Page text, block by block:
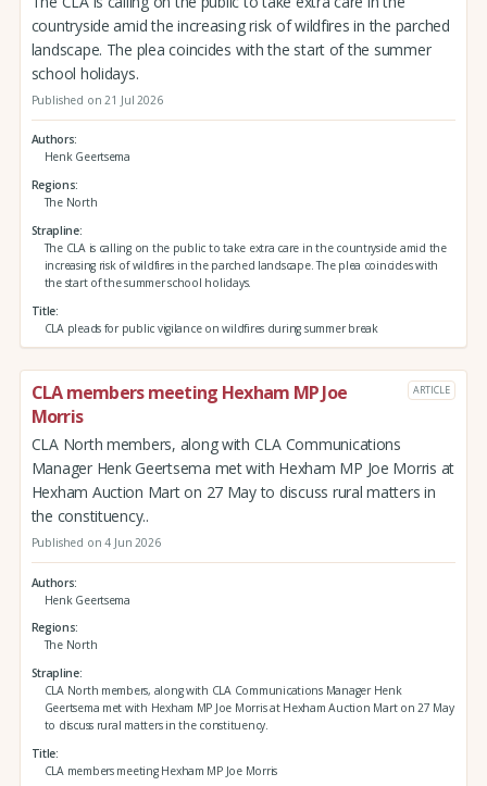
countryside amid the increasing risk of wildfires in the parched
landscape. The plea coincides with the start of the summer
school holidays.
Published on 21 Jul 2026
Authors
Henk Geertsema
Regions
The North
Strapline
The CLA is calling on the public to take extra care in the countryside amid the
increasing risk of wildfires in the parched landscape. The plea coincides with
the start of the summer school holidays.
Title
CLA pleads for public vigilance on wildfires during summer break
CLA members meeting Hexham MP Joe
Morris
ARTICLE
CLA North members, along with CLA Communications
Manager Henk Geertsema met with Hexham MP Joe Morris at
Hexham Auction Mart on 27 May to discuss rural matters in
the constituency..
Published on 4 Jun 2026
Authors
Henk Geertsema
Regions
The North
Strapline
CLA North members, along with CLA Communications Manager Henk
Geertsema met with Hexham MP Joe Morris at Hexham Auction Mart on 27 May
to discuss rural matters in the constituency.
Title
CLA members meeting Hexham MP Joe Morris